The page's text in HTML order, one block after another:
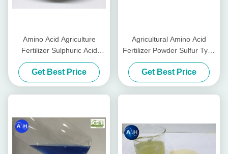
Amino Acid Agriculture
Fertilizer Sulphuric Acid
Hydrolysis without Chlorine
for Tabacco Crops
Get Best Price
Agricultural Amino Acid
Fertilizer Powder Sulfur Type
Tabacco Planting
Get Best Price